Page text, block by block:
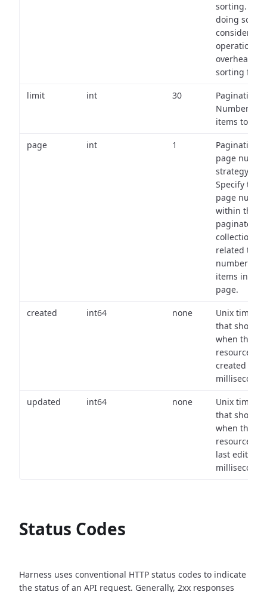
sorting.
doing so,
consider the
operational
overhead of
sorting
limit int 30
Pagination:
Number of
items to
page int 1
Pagination
page
strategy:
Specify the
page
within the
paginated
collection
related to
number of
items in
page.
created int64 none
Unix
that shows
when the
resource
created (in
updated int64 none
Unix
that shows
when the
resource
last edited
Status Codes
Harness uses conventional HTTP status codes to indicate
the status of an API request. Generally, 2xx responses